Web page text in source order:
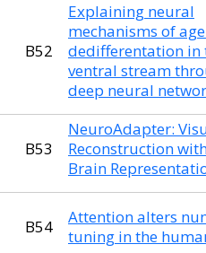
B52
Explaining neural
mechanisms of
dedifferentation in
ventral stream
deep neural
B53
NeuroAdapter:
Reconstruction
Brain
B54
Attention alters
tuning in the